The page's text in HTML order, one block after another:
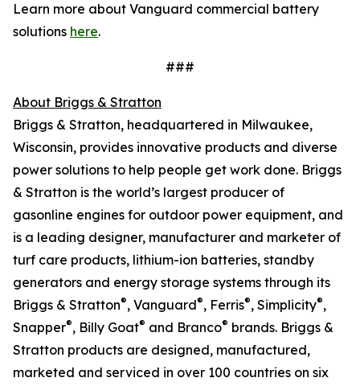
Learn more about Vanguard commercial battery
solutions here.
###
About Briggs & Stratton
Briggs & Stratton, headquartered in Milwaukee,
Wisconsin, provides innovative products and diverse
power solutions to help people get work done. Briggs
& Stratton is the world’s largest producer of
gasonline engines for outdoor power equipment, and
is a leading designer, manufacturer and marketer of
turf care products, lithium-ion batteries, standby
generators and energy storage systems through its
Briggs & Stratton®, Vanguard®, Ferris®, Simplicity®,
Snapper®, Billy Goat® and Branco® brands. Briggs &
Stratton products are designed, manufactured,
marketed and serviced in over 100 countries on six